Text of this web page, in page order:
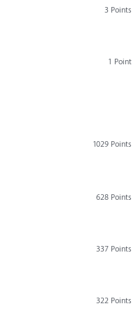
3 Points
1 Point
1029 Points
628 Points
337 Points
322 Points